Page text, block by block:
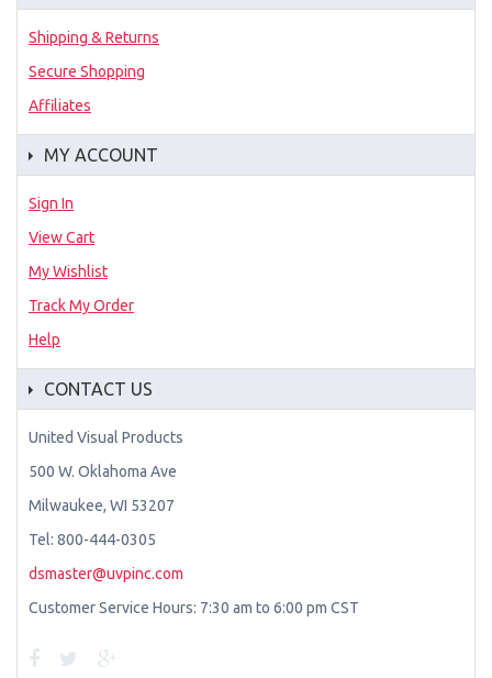
Shipping & Returns
Secure Shopping
Affiliates
MY ACCOUNT
Sign In
View Cart
My Wishlist
Track My Order
Help
CONTACT US
United Visual Products
500 W. Oklahoma Ave
Milwaukee, WI 53207
Tel: 800-444-0305
dsmaster@uvpinc.com
Customer Service Hours: 7:30 am to 6:00 pm CST